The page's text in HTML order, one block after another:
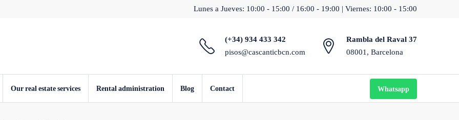
Lunes a Jueves: 10:00 - 15:00 / 16:00 - 19:00 | Viernes: 10:00 - 15:00
(+34) 934 433 342
pisos@cascanticbcn.com
Rambla del Raval 37
08001, Barcelona
Our real estate services Rental administration Blog Contact Whatsapp